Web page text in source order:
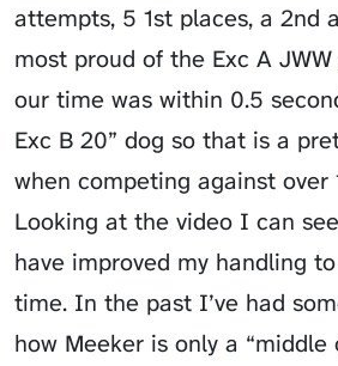
attempts, 5 1st places, a 2nd
most proud of the Exc A
our time was within 0.5
Exc B 20” dog so that is a
when competing against over
Looking at the video I can
have improved my handling
time. In the past I’ve had
how Meeker is only a “middle